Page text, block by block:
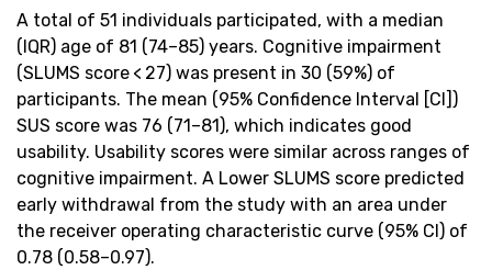
A total of 51 individuals participated, with a median
(IQR) age of 81 (74–85) years. Cognitive impairment
(SLUMS score < 27) was present in 30 (59%) of
participants. The mean (95% Confidence Interval [CI])
SUS score was 76 (71–81), which indicates good
usability. Usability scores were similar across ranges of
cognitive impairment. A Lower SLUMS score predicted
early withdrawal from the study with an area under
the receiver operating characteristic curve (95% CI) of
0.78 (0.58–0.97).